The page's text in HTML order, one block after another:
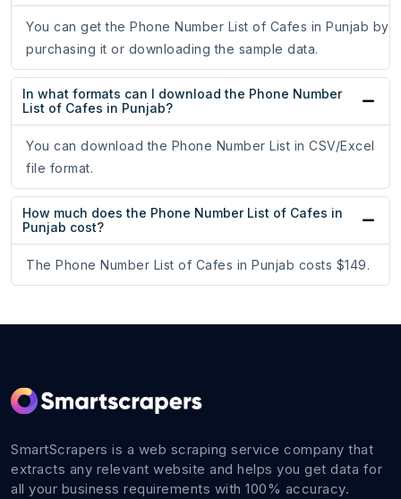
You can get the Phone Number List of Cafes in Punjab by
purchasing it or downloading the sample data.
In what formats can I download the Phone Number
List of Cafes in Punjab?
You can download the Phone Number List in CSV/Excel
file format.
How much does the Phone Number List of Cafes in
Punjab cost?
The Phone Number List of Cafes in Punjab costs $149.
SmartScrapers is a web scraping service company that
extracts any relevant website and helps you get data for
all your business requirements with 100% accuracy.